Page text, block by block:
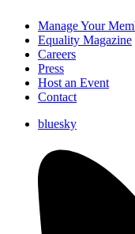
Manage Your
Equality Magazine
Careers
Press
Host an Event
Contact
bluesky